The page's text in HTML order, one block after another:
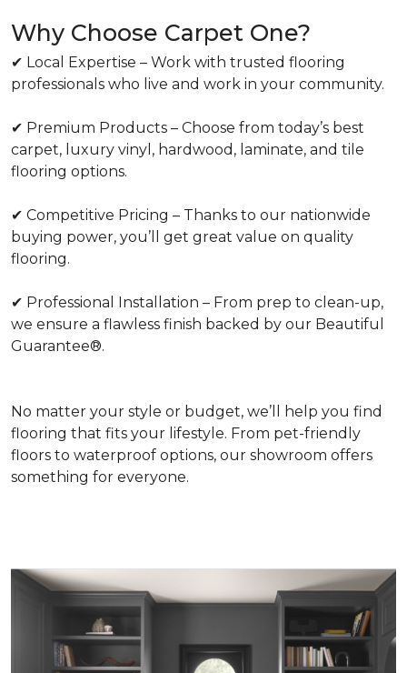
Why Choose Carpet One?
✔ Local Expertise – Work with trusted flooring
professionals who live and work in your community.
✔ Premium Products – Choose from today’s best
carpet, luxury vinyl, hardwood, laminate, and tile
flooring options.
✔ Competitive Pricing – Thanks to our nationwide
buying power, you’ll get great value on quality
flooring.
✔ Professional Installation – From prep to clean-up,
we ensure a flawless finish backed by our Beautiful
Guarantee®.
No matter your style or budget, we’ll help you find
flooring that fits your lifestyle. From pet-friendly
floors to waterproof options, our showroom offers
something for everyone.